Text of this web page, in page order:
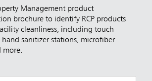
Management product
brochure to identify RCP products
cleanliness, including touch
sanitizer stations, microfiber
more.